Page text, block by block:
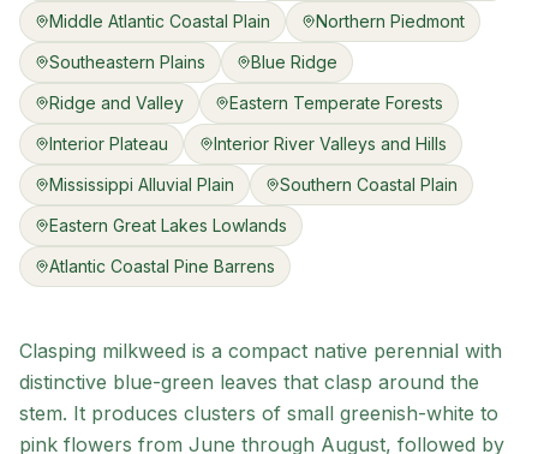
Middle Atlantic Coastal Plain
Northern Piedmont
Southeastern Plains
Blue Ridge
Ridge and Valley
Eastern Temperate Forests
Interior Plateau
Interior River Valleys and Hills
Mississippi Alluvial Plain
Southern Coastal Plain
Eastern Great Lakes Lowlands
Atlantic Coastal Pine Barrens
Clasping milkweed is a compact native perennial with
distinctive blue-green leaves that clasp around the
stem. It produces clusters of small greenish-white to
pink flowers from June through August, followed by